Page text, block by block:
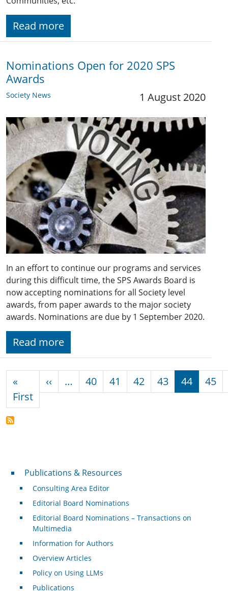
Read more
Nominations Open for 2020 SPS
Awards
Society News 1 August 2020
In an effort to continue our programs and services
during this difficult time, the SPS Awards Board is
now accepting nominations for all Society level
awards, from paper awards to the major society
awards. Nominations are due by 1 September 2020.
Read more
«
FirstFirst page
‹‹ Previous page
… 40 41 42 43 44 45
Publications & Resources
Publications & Resources
Consulting Area Editor
Editorial Board Nominations
Editorial Board Nominations – Transactions on
Multimedia
Information for Authors
Overview Articles
Policy on Using LLMs
Publications